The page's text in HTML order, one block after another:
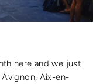
here and we just
Aix-en-